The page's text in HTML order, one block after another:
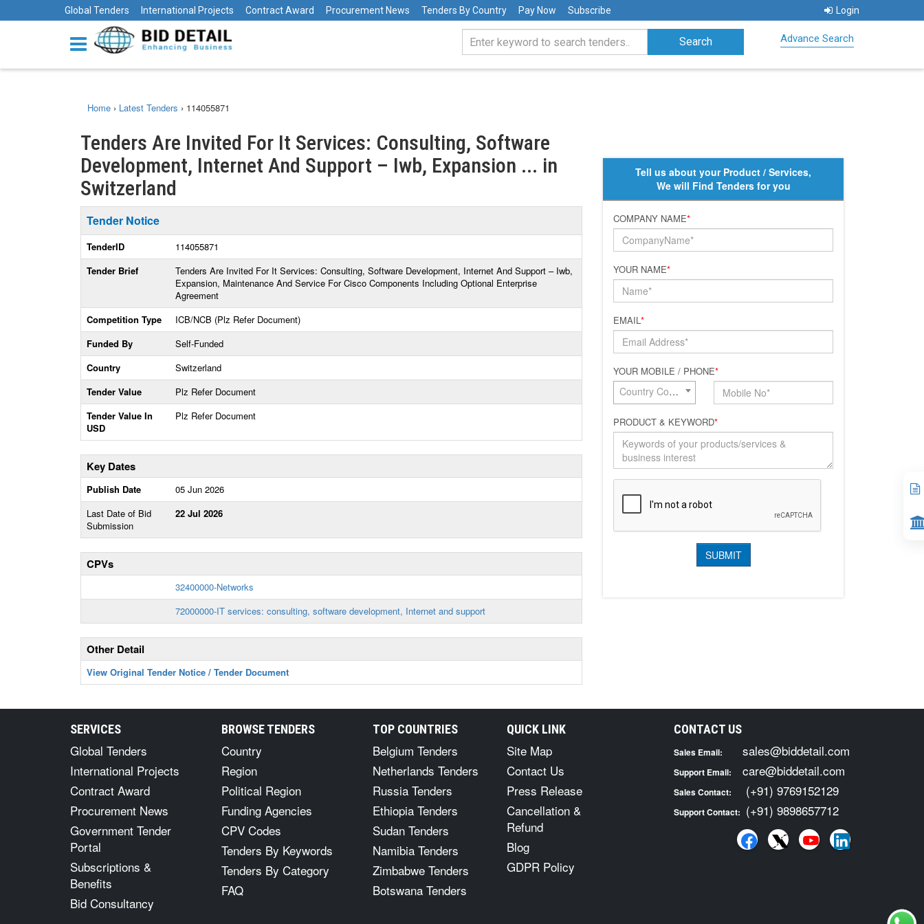
Global Tenders International Projects Contract Award Procurement News Tenders By Country Pay Now Subscribe Login
Advance Search
Home › Latest Tenders › 114055871
Tenders Are Invited For It Services: Consulting, Software
Development, Internet And Support – Iwb, Expansion ... in
Switzerland
Tender Notice
TenderID
114055871
Tender Brief
Tenders Are Invited For It Services: Consulting, Software Development, Internet And Support – Iwb,
Expansion, Maintenance And Service For Cisco Components Including Optional Enterprise
Agreement
Competition Type
ICB/NCB (Plz Refer Document)
Funded By
Self-Funded
Country
Switzerland
Tender Value
Plz Refer Document
Tender Value In
USD
Plz Refer Document
Key Dates
Publish Date
05 Jun 2026
Last Date of Bid
Submission
22 Jul 2026
CPVs
32400000-Networks
72000000-IT services: consulting, software development, Internet and support
Other Detail
View Original Tender Notice / Tender Document
Tell us about your Product / Services,
We will Find Tenders for you
COMPANY NAME*
YOUR NAME*
EMAIL*
YOUR MOBILE / PHONE*
Country Code*
PRODUCT & KEYWORD*
SERVICES
Global Tenders
International Projects
Contract Award
Procurement News
Government Tender
Portal
Subscriptions &
Benefits
Bid Consultancy
BROWSE TENDERS
Country
Region
Political Region
Funding Agencies
CPV Codes
Tenders By Keywords
Tenders By Category
FAQ
TOP COUNTRIES
Belgium Tenders
Netherlands Tenders
Russia Tenders
Ethiopia Tenders
Sudan Tenders
Namibia Tenders
Zimbabwe Tenders
Botswana Tenders
QUICK LINK
Site Map
Contact Us
Press Release
Cancellation &
Refund
Blog
GDPR Policy
CONTACT US
Sales Email: sales@biddetail.com
Support Email: care@biddetail.com
Sales Contact: (+91) 9769152129
Support Contact: (+91) 9898657712